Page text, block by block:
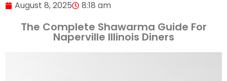
August 8, 2025 8:18 am
The Complete Shawarma Guide For
Naperville Illinois Diners